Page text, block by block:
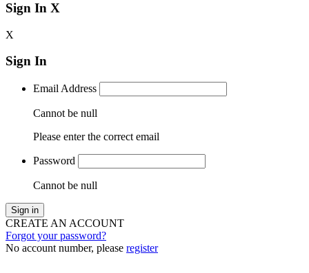
Sign In X
X
Sign In
Email Address
Cannot be null
Please enter the correct email
Password
Cannot be null
Sign in
CREATE AN ACCOUNT
Forgot your password?
No account number, please register